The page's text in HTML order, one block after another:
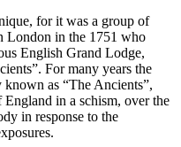
for it was a group of
London in the 1751 who
English Grand Lodge,
For many years the
as “The Ancients”,
in a schism, over the
in response to the